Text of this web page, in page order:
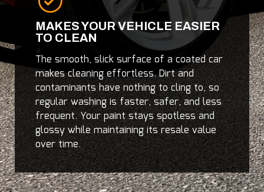
MAKES YOUR VEHICLE EASIER
TO CLEAN
The smooth, slick surface of a coated car
makes cleaning effortless. Dirt and
contaminants have nothing to cling to, so
regular washing is faster, safer, and less
frequent. Your paint stays spotless and
glossy while maintaining its resale value
over time.